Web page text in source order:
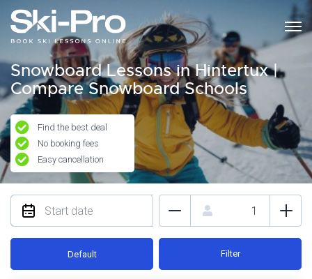
Snowboard Lessons in Hintertux |
Compare Snowboard Schools
Find the best deal
No booking fees
Easy cancellation
Default Filter